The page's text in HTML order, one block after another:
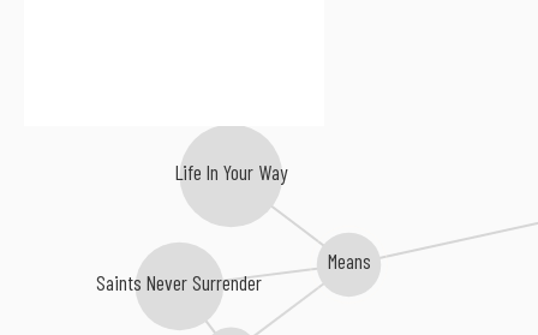
Means
Life In Your Way
Saints Never Surrender